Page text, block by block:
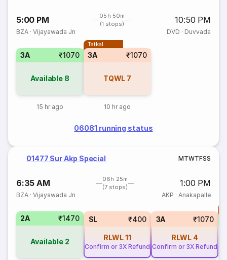
5:00 PM
05h 50m
(1 stops)
10:50 PM
BZA ·Vijayawada Jn DVD · Duvvada
3A ₹1070
Available 8
15 hr ago
Tatkal
3A ₹1070
TQWL 7
10 hr ago
06081 running status
01477 Sur Akp Special MTWTFSS
6:35 AM
06h 25m
(7 stops)
1:00 PM
BZA ·Vijayawada Jn AKP · Anakapalle
2A ₹1470
Available 2
SL ₹400
RLWL11
Confirm or 3X Refund
3A ₹1070
RLWL 4
Confirm or 3X Refund